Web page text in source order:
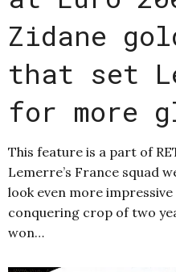
Zidane
that set
for more
This feature is a part of
Lemerre’s France squad
look even more impressive
conquering crop of two
won…